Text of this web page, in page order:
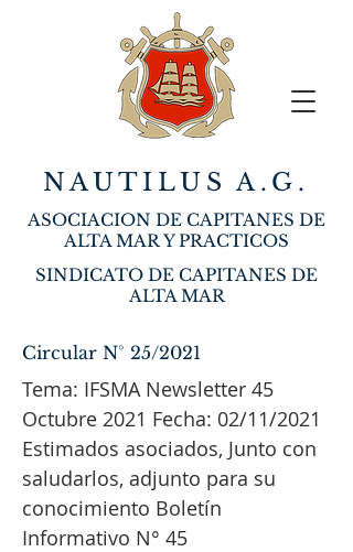
NAUTILUS A.G.
ASOCIACION DE CAPITANES DE
ALTA MAR Y PRACTICOS
SINDICATO DE CAPITANES DE
ALTA MAR
Circular N° 25/2021
Tema: IFSMA Newsletter 45
Octubre 2021 Fecha: 02/11/2021
Estimados asociados, Junto con
saludarlos, adjunto para su
conocimiento Boletín
Informativo N° 45